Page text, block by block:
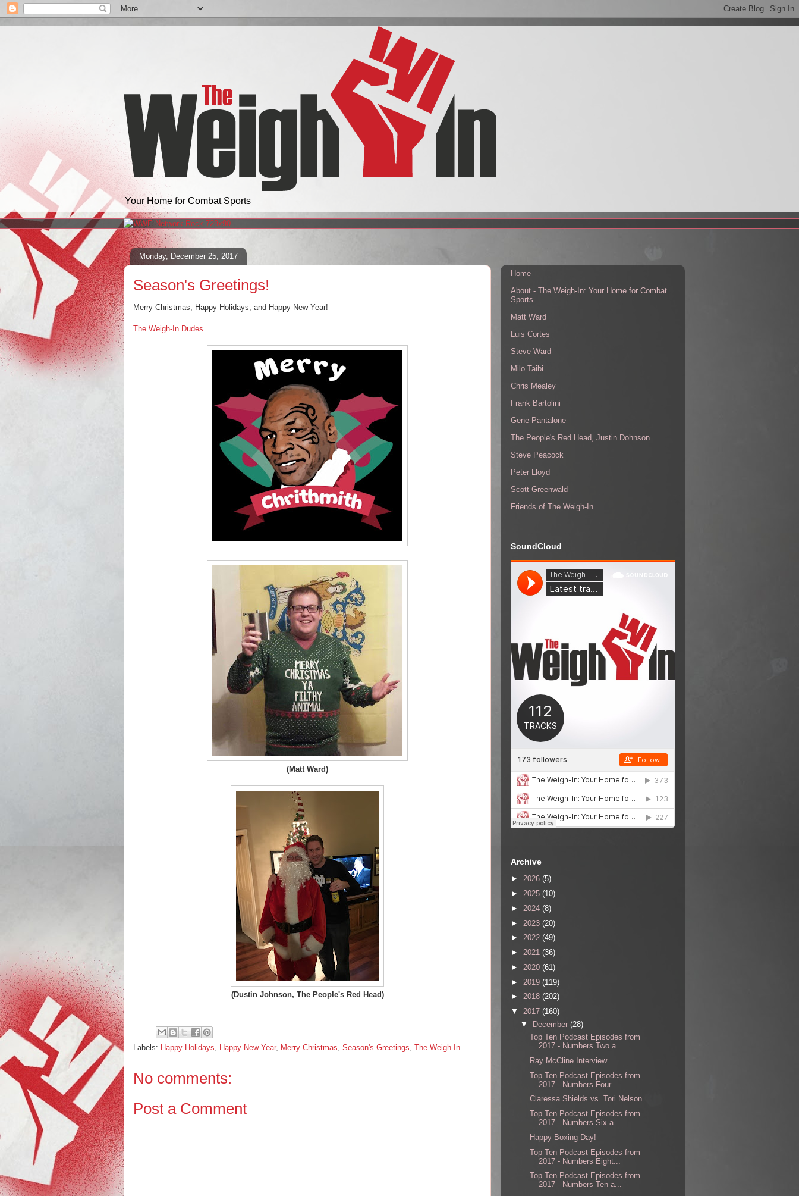
Your Home for Combat Sports
Monday, December 25, 2017
Season's Greetings!
Merry Christmas, Happy Holidays, and Happy New Year!
The Weigh-In Dudes
(Matt Ward)
(Dustin Johnson, The People's Red Head)
Labels: Happy Holidays, Happy New Year, Merry Christmas, Season's Greetings, The Weigh-In
No comments:
Post a Comment
Home
About - The Weigh-In: Your Home for Combat
Sports
Matt Ward
Luis Cortes
Steve Ward
Milo Taibi
Chris Mealey
Frank Bartolini
Gene Pantalone
The People's Red Head, Justin Dohnson
Steve Peacock
Peter Lloyd
Scott Greenwald
Friends of The Weigh-In
SoundCloud
Archive
► 2026 (5)
► 2025 (10)
► 2024 (8)
► 2023 (20)
► 2022 (49)
► 2021 (36)
► 2020 (61)
► 2019 (119)
► 2018 (202)
▼ 2017 (160)
▼ December (28)
Top Ten Podcast Episodes from
2017 - Numbers Two a...
Ray McCline Interview
Top Ten Podcast Episodes from
2017 - Numbers Four ...
Claressa Shields vs. Tori Nelson
Top Ten Podcast Episodes from
2017 - Numbers Six a...
Happy Boxing Day!
Top Ten Podcast Episodes from
2017 - Numbers Eight...
Top Ten Podcast Episodes from
2017 - Numbers Ten a...